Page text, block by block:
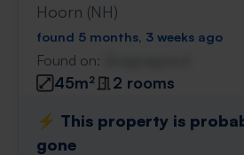
Hoorn (NH)
found 5 months, 3 weeks ago
Found on:
45m²
2 rooms
⚡️ This property is
gone